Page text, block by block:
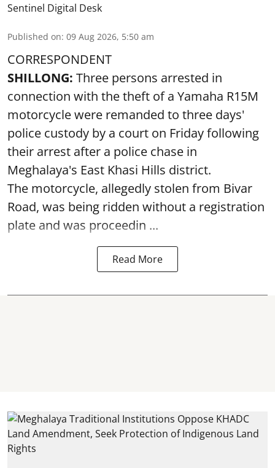
Sentinel Digital Desk
Published on: 09 Aug 2026, 5:50 am
CORRESPONDENT
SHILLONG: Three persons arrested in
connection with the theft of a Yamaha R15M
motorcycle were remanded to three days'
police custody by a court on Friday following
their arrest after a police chase in
Meghalaya's East Khasi Hills district.
The motorcycle, allegedly stolen from Bivar
Road, was being ridden without a registration
plate and was proceedin ...
Read More